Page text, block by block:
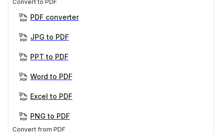
Convert to PDF
PDF converter
JPG to PDF
PPT to PDF
Word to PDF
Excel to PDF
PNG to PDF
Convert from PDF